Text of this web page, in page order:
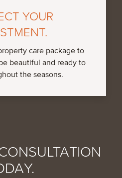
YOUR
care package to
beautiful and ready to
the seasons.